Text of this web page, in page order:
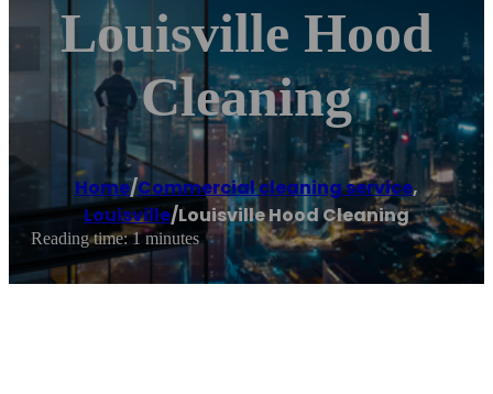
Louisville Hood
Cleaning
Home/Commercial cleaning service,
Louisville/Louisville Hood Cleaning
Reading time: 1 minutes